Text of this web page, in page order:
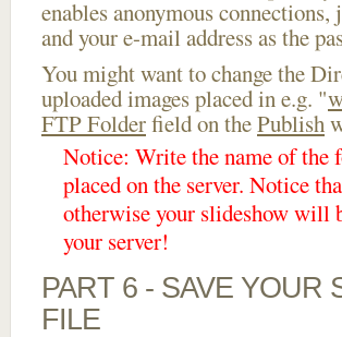
enables anonymous
and your e-mail address as the
You might want to change the
uploaded images placed in e.g. "
FTP Folderfield on thePublish
Notice: Write the name of the
placed on the server. Notice
otherwise your slideshow will
your server!
PART 6 - SAVE YOUR
FILE